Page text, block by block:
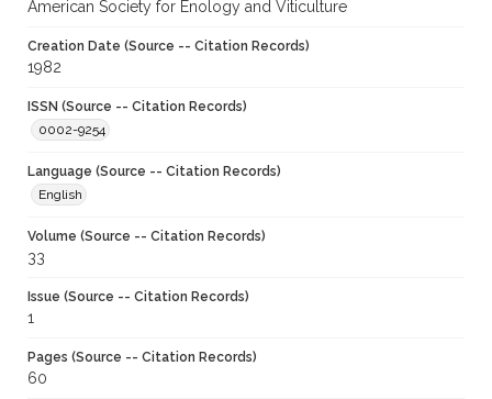
American Society for Enology and Viticulture
Creation Date (Source -- Citation Records)
1982
ISSN (Source -- Citation Records)
0002-9254
Language (Source -- Citation Records)
English
Volume (Source -- Citation Records)
33
Issue (Source -- Citation Records)
1
Pages (Source -- Citation Records)
60